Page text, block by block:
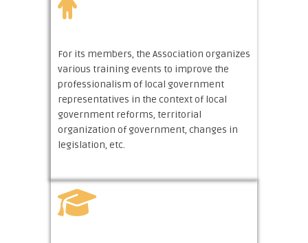
For its members, the Association organizes
various training events to improve the
professionalism of local government
representatives in the context of local
government reforms, territorial
organization of government, changes in
legislation, etc.